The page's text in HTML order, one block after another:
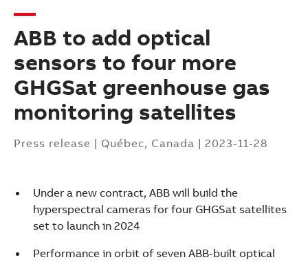
ABB to add optical
sensors to four more
GHGSat greenhouse gas
monitoring satellites
Press release | Québec, Canada | 2023-11-28
Under a new contract, ABB will build the
hyperspectral cameras for four GHGSat satellites
set to launch in 2024
Performance in orbit of seven ABB-built optical